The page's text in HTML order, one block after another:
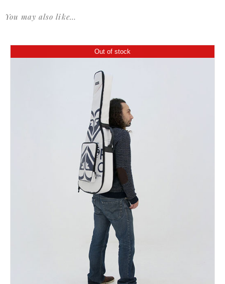
You may also like…
Out of stock